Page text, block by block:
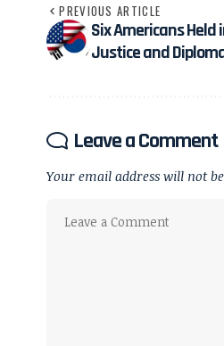
PREVIOUS ARTICLE
Six Americans Held
Justice and
Leave a Comment
Your email address will not